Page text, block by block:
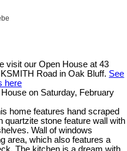
visit our Open House at 43
Road in Oak Bluff. See
here
on Saturday, February
home features hand scraped
quartzite stone feature wall with
Wall of windows
area, which also features a